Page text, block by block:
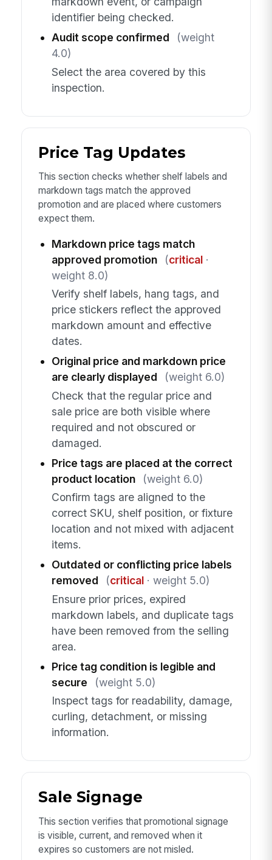
identifier being checked.
Audit scope confirmed
(weight
4.0)
Select the area covered by this
inspection.
Price Tag Updates
This section checks whether shelf labels and
markdown tags match the approved
promotion and are placed where customers
expect them.
Markdown price tags match
approved promotion
(critical·
weight 8.0)
Verify shelf labels, hang tags, and
price stickers reflect the approved
markdown amount and effective
dates.
Original price and markdown price
are clearly displayed
(weight 6.0)
Check that the regular price and
sale price are both visible where
required and not obscured or
damaged.
Price tags are placed at the correct
product location
(weight 6.0)
Confirm tags are aligned to the
correct SKU, shelf position, or fixture
location and not mixed with adjacent
items.
Outdated or conflicting price labels
removed
(critical· weight 5.0)
Ensure prior prices, expired
markdown labels, and duplicate tags
have been removed from the selling
area.
Price tag condition is legible and
secure
(weight 5.0)
Inspect tags for readability, damage,
curling, detachment, or missing
information.
Sale Signage
This section verifies that promotional signage
is visible, current, and removed when it
expires so customers are not misled.